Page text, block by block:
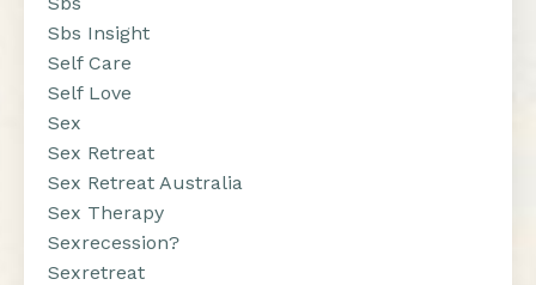
Sbs Insight
Self Care
Self Love
Sex
Sex Retreat
Sex Retreat Australia
Sex Therapy
Sexrecession?
Sexretreat